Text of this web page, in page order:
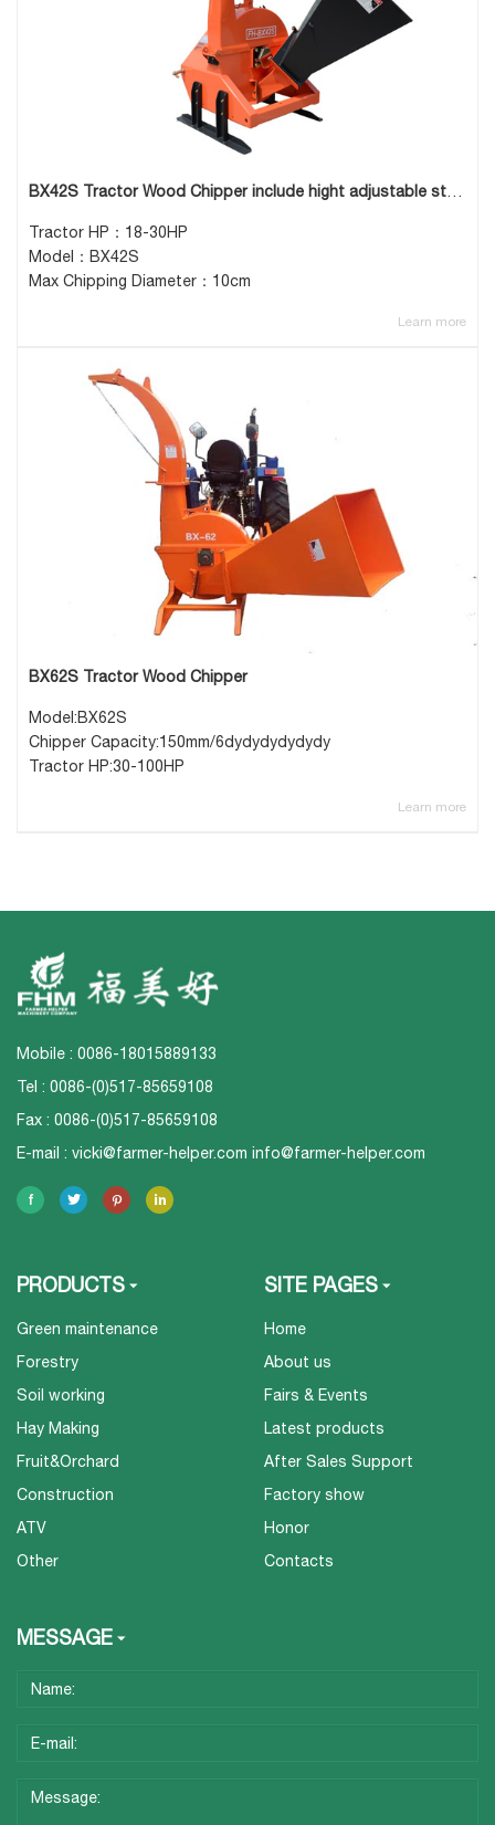
BX42S Tractor Wood Chipper include hight adjustable stand
Tractor HP：18-30HP
Model：BX42S
Max Chipping Diameter：10cm
Learn more
BX62S Tractor Wood Chipper
Model:BX62S
Chipper Capacity:150mm/6dydydydydydy
Tractor HP:30-100HP
Learn more
Mobile : 0086-18015889133
Tel : 0086-(0)517-85659108
Fax : 0086-(0)517-85659108
E-mail : vicki@farmer-helper.com info@farmer-helper.com
PRODUCTS
Green maintenance
Forestry
Soil working
Hay Making
Fruit&Orchard
Construction
ATV
Other
SITE PAGES
Home
About us
Fairs & Events
Latest products
After Sales Support
Factory show
Honor
Contacts
MESSAGE